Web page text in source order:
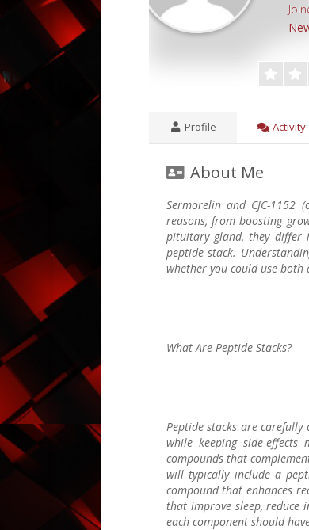
Profile Activity
About Me
Sermorelin and CJC-
reasons, from boosting
pituitary gland, they differ
peptide stack.
whether you could use both
What Are Peptide Stacks?
Peptide stacks are
while keeping side-
compounds that
will typically include a
compound that enhances
that improve sleep, reduce
each component should